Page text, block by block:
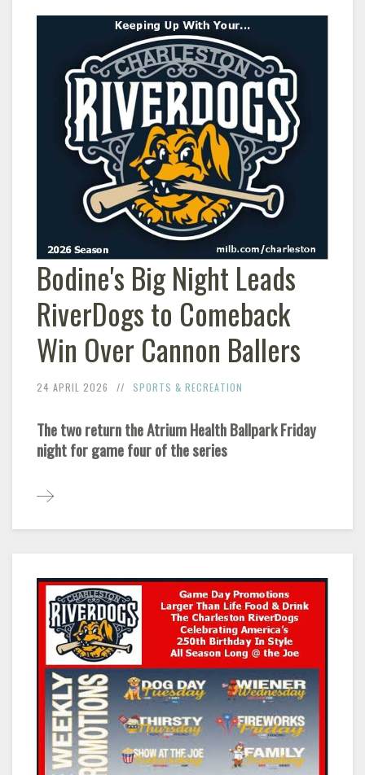
Bodine's Big Night Leads
RiverDogs to Comeback
Win Over Cannon Ballers
24 APRIL 2026 SPORTS & RECREATION
The two return the Atrium Health Ballpark Friday
night for game four of the series